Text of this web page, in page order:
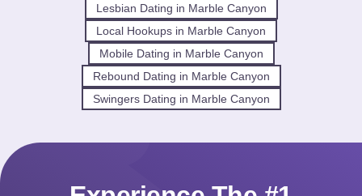
Lesbian Dating in Marble Canyon
Local Hookups in Marble Canyon
Mobile Dating in Marble Canyon
Rebound Dating in Marble Canyon
Swingers Dating in Marble Canyon